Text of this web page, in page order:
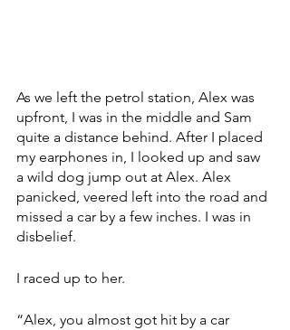
As we left the petrol station, Alex was
upfront, I was in the middle and Sam
quite a distance behind. After I placed
my earphones in, I looked up and saw
a wild dog jump out at Alex. Alex
panicked, veered left into the road and
missed a car by a few inches. I was in
disbelief.
I raced up to her.
“Alex, you almost got hit by a car